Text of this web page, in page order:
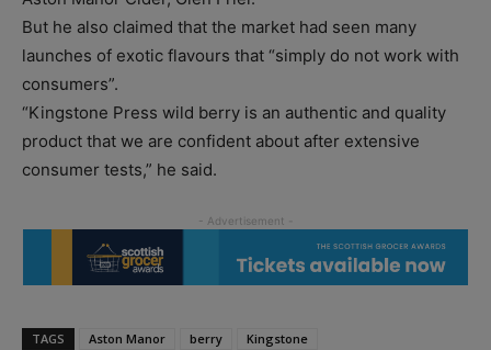
But he also claimed that the market had seen many
launches of exotic flavours that “simply do not work with
consumers”.
“Kingstone Press wild berry is an authentic and quality
product that we are confident about after extensive
consumer tests,” he said.
TAGS Aston Manor berry Kingstone